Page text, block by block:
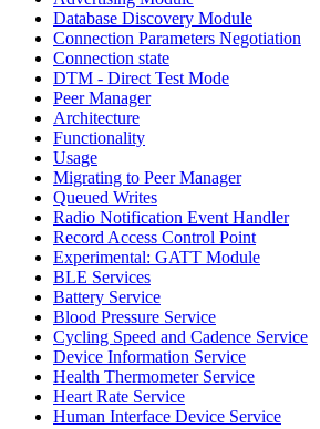
Database Discovery Module
Connection Parameters Negotiation
Connection state
DTM - Direct Test Mode
Peer Manager
Architecture
Functionality
Usage
Migrating to Peer Manager
Queued Writes
Radio Notification Event Handler
Record Access Control Point
Experimental: GATT Module
BLE Services
Battery Service
Blood Pressure Service
Cycling Speed and Cadence Service
Device Information Service
Health Thermometer Service
Heart Rate Service
Human Interface Device Service